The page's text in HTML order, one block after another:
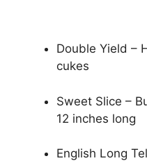
Double Yield –
cukes
Sweet Slice –
12 inches long
English Long